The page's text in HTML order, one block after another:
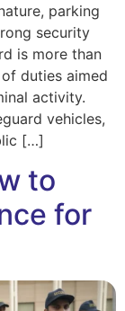
parking
security
is more than
duties aimed
activity.
vehicles,
[…]
to
for